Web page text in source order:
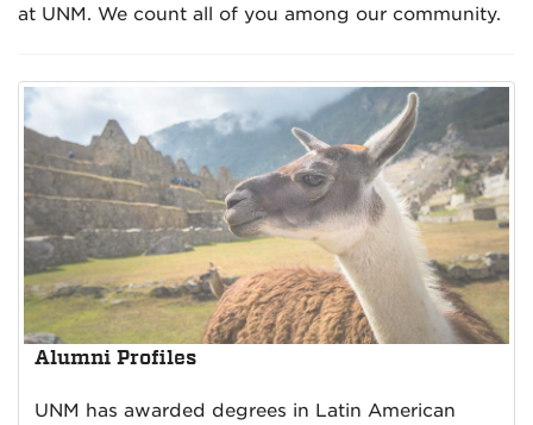
at UNM. We count all of you among our community.
Alumni Profiles
UNM has awarded degrees in Latin American